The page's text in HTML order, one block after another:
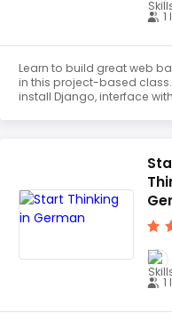
1
Learn to build great web
in this project-based
install Django, interface
above into a Django app.
are trying to learn Django
want to learn a new skill to
1